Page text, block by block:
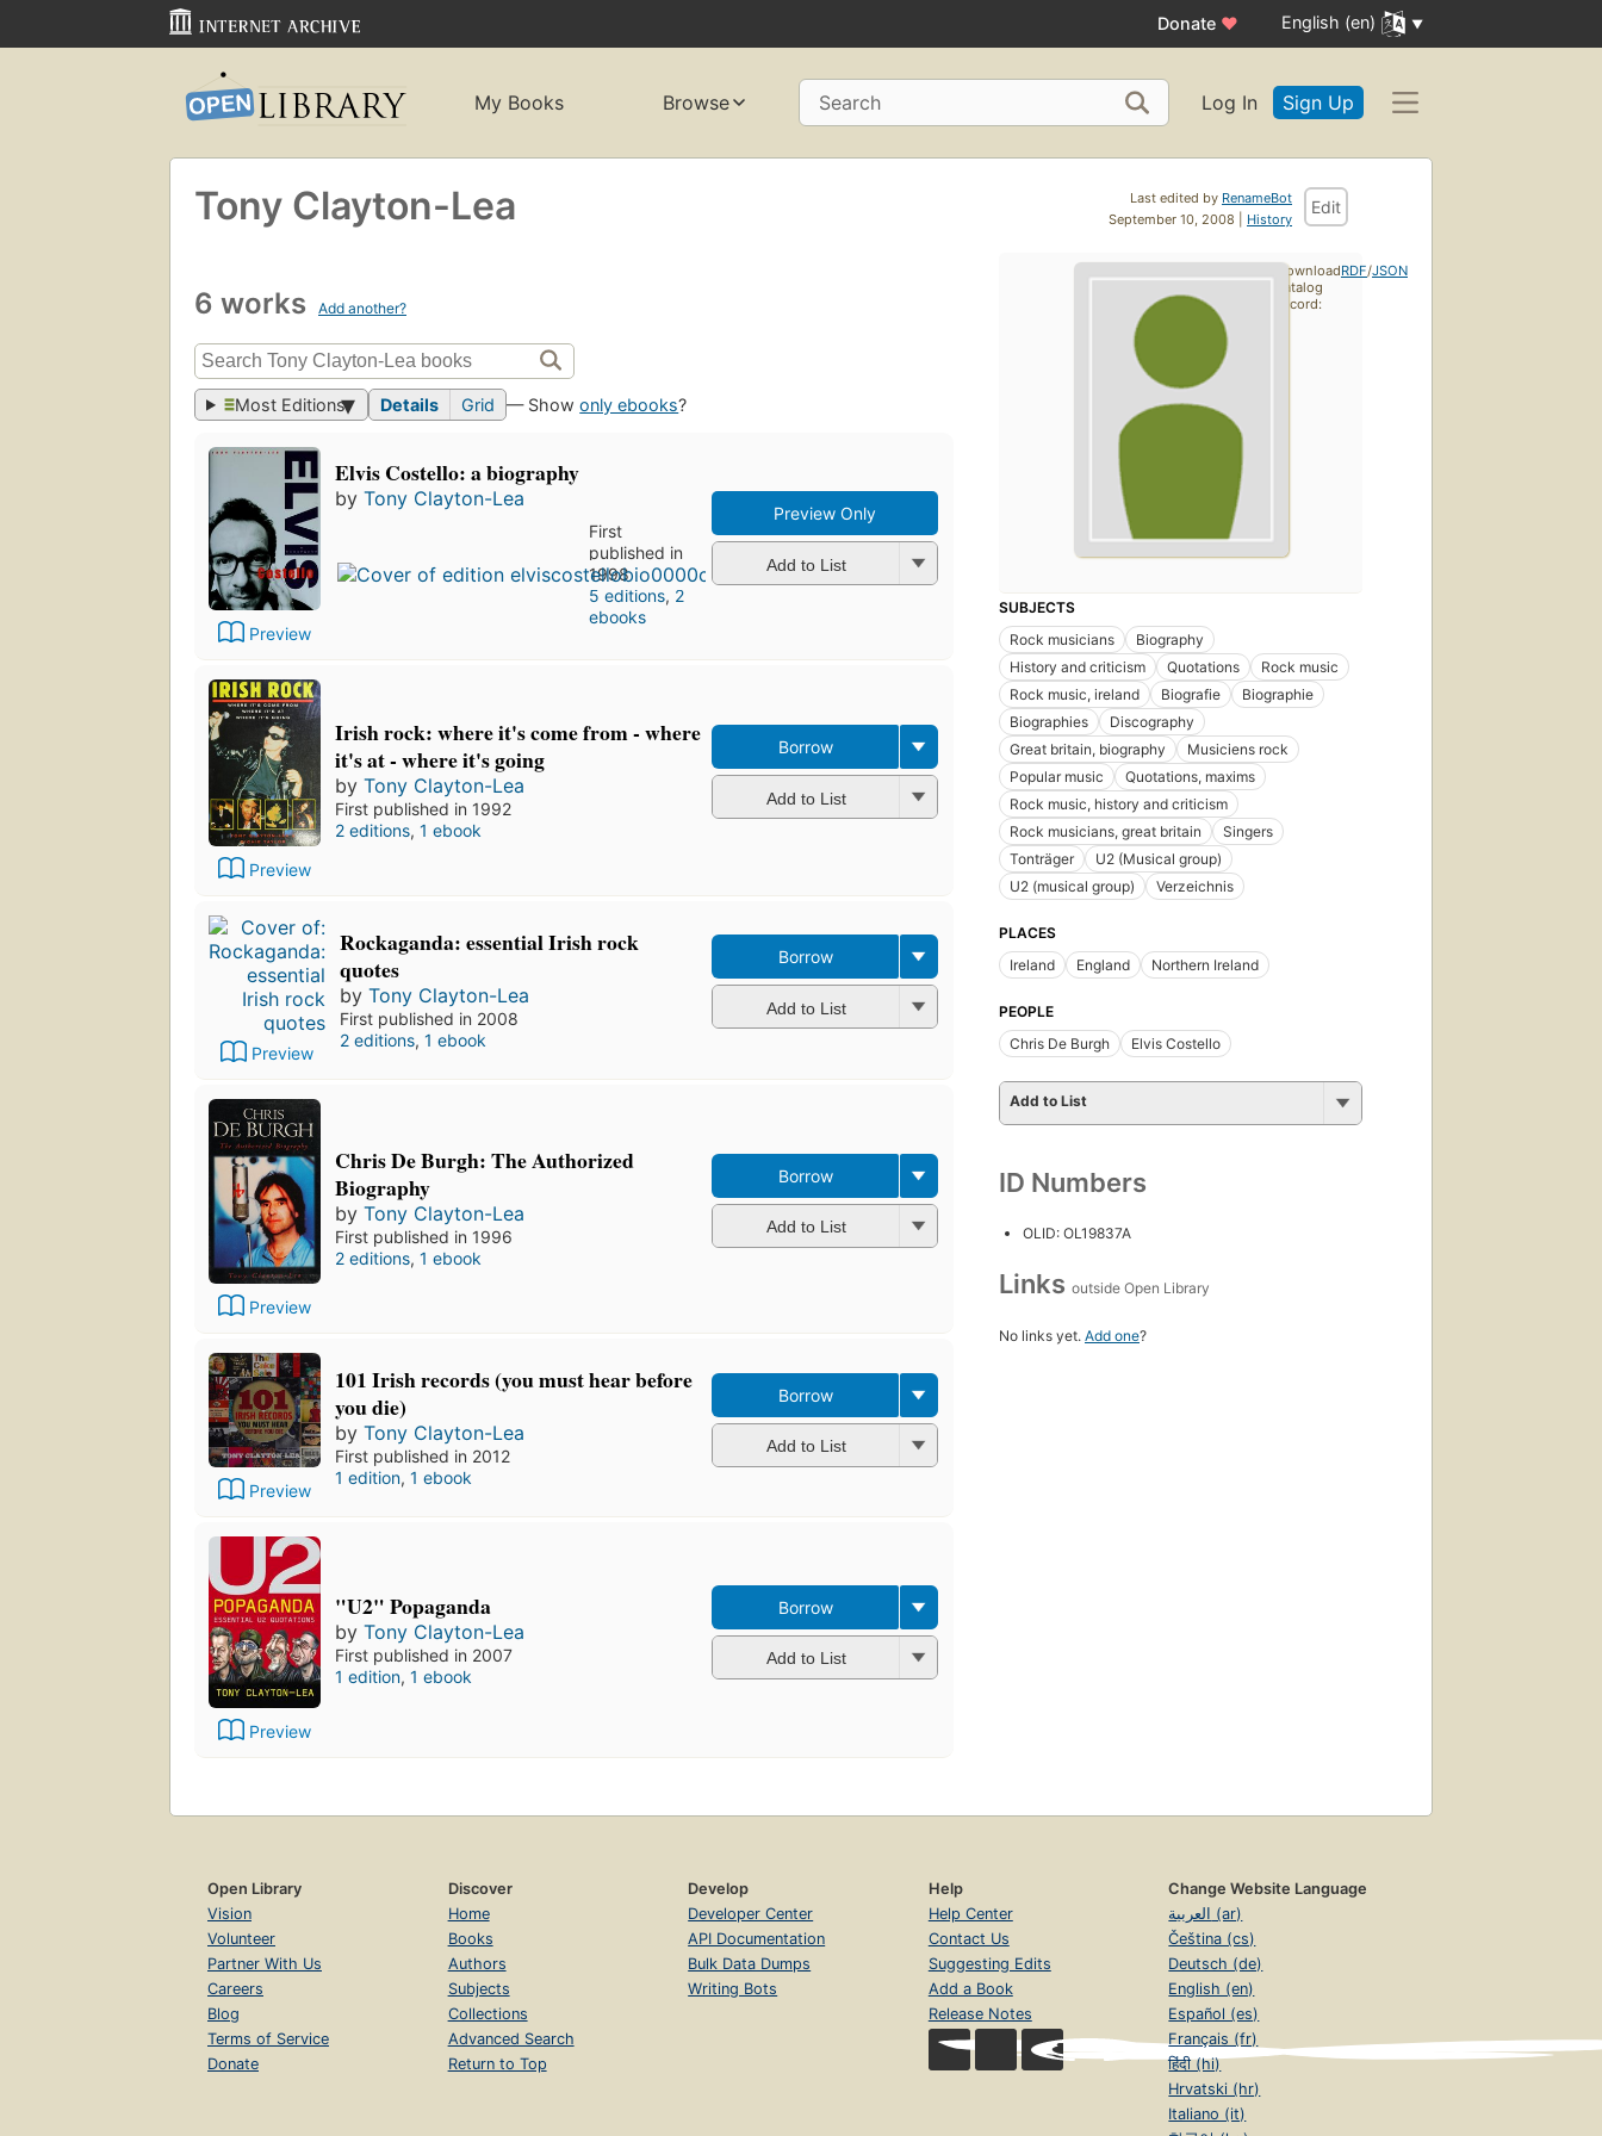
Donate ♥ English (en)
My Books Browse Search Log In Sign Up
Last edited by RenameBot
September 10, 2008 | History
Edit
Tony Clayton-Lea
6 works Add another?
Most Editions Details Grid — Showonly ebooks?
Preview
Elvis Costello: a biography
by Tony Clayton-Lea
First
published in
1998
5 editions, 2
ebooks
Preview Only
Add to List
Preview
Irish rock: where it's come from - where
it's at - where it's going
by Tony Clayton-Lea
First published in 1992
2 editions, 1 ebook
Borrow
Add to List
Preview
Rockaganda: essential Irish rock
quotes
by Tony Clayton-Lea
First published in 2008
2 editions, 1 ebook
Borrow
Add to List
Preview
Chris De Burgh: The Authorized
Biography
by Tony Clayton-Lea
First published in 1996
2 editions, 1 ebook
Borrow
Add to List
Preview
101 Irish records (you must hear before
you die)
by Tony Clayton-Lea
First published in 2012
1 edition, 1 ebook
Borrow
Add to List
Preview
"U2" Popaganda
by Tony Clayton-Lea
First published in 2007
1 edition, 1 ebook
Borrow
Add to List
SUBJECTS
Rock musicians
Biography
History and criticism
Quotations
Rock music
Rock music, ireland
Biografie
Biographie
Biographies
Discography
Great britain, biography
Musiciens rock
Popular music
Quotations, maxims
Rock music, history and criticism
Rock musicians, great britain
Singers
Tonträger
U2 (Musical group)
U2 (musical group)
Verzeichnis
PLACES
Ireland
England Northern Ireland
PEOPLE
Chris De Burgh
Elvis Costello
Add to List
ID Numbers
OLID: OL19837A
Links outside Open Library
No links yet. Add one?
Download
catalog
record:
RDF/JSON
Open Library
Vision
Volunteer
Partner With Us
Careers
Blog
Terms of Service
Donate
Discover
Home
Books
Authors
Subjects
Collections
Advanced Search
Return to Top
Develop
Developer Center
API Documentation
Bulk Data Dumps
Writing Bots
Help
Help Center
Contact Us
Suggesting Edits
Add a Book
Release Notes
Change Website Language
العربية (ar)
Čeština (cs)
Deutsch (de)
English (en)
Español (es)
Français (fr)
हिंदी (hi)
Hrvatski (hr)
Italiano (it)